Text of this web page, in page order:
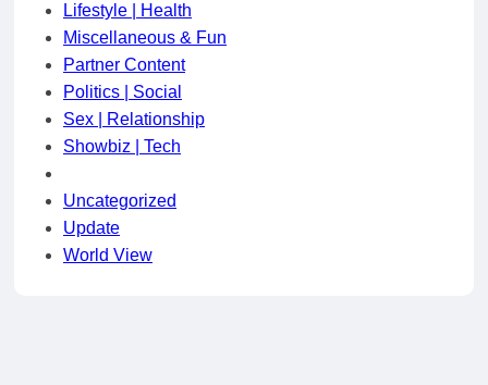
Lifestyle | Health
Miscellaneous & Fun
Partner Content
Politics | Social
Sex | Relationship
Showbiz | Tech
Uncategorized
Update
World View